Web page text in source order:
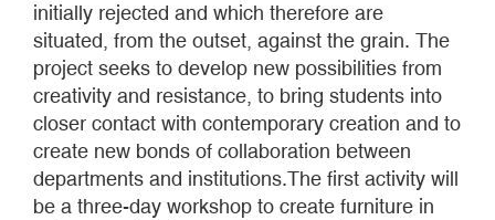
initially rejected and which therefore are
situated, from the outset, against the grain. The
project seeks to develop new possibilities from
creativity and resistance, to bring students into
closer contact with contemporary creation and to
create new bonds of collaboration between
departments and institutions.The first activity will
be a three-day workshop to create furniture in